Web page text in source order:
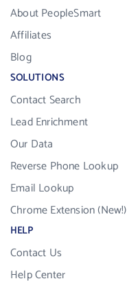
About PeopleSmart
Affiliates
Blog
SOLUTIONS
Contact Search
Lead Enrichment
Our Data
Reverse Phone Lookup
Email Lookup
Chrome Extension (New!)
HELP
Contact Us
Help Center